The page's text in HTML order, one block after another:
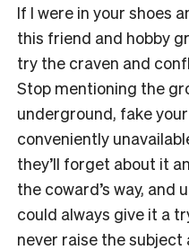
If I were in your shoes
this friend and hobby
try the craven and
Stop mentioning the
underground, fake
conveniently
they’ll forget about it
the coward’s way, and
could always give it a
never raise the subject